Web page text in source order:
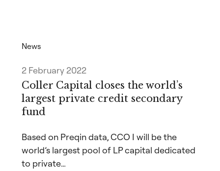
News
2 February 2022
Coller Capital closes the world’s
largest private credit secondary
fund
Based on Preqin data, CCO I will be the
world’s largest pool of LP capital dedicated
to private…